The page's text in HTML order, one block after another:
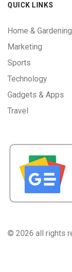
QUICK LINKS
Home & Gardening
Marketing
Sports
Technology
Gadgets & Apps
Travel
© 2026 all rights